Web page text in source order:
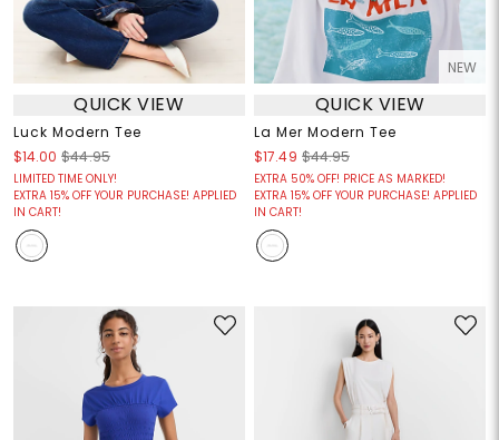
QUICK VIEW
Luck Modern Tee
$14.00 $44.95
LIMITED TIME ONLY!
EXTRA 15% OFF YOUR PURCHASE! APPLIED
IN CART!
NEW
QUICK VIEW
La Mer Modern Tee
$17.49 $44.95
EXTRA 50% OFF! PRICE AS MARKED!
EXTRA 15% OFF YOUR PURCHASE! APPLIED
IN CART!